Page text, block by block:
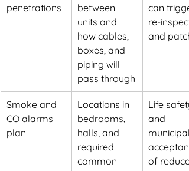
penetrations
between
units and
how cables,
boxes, and
piping will
pass through
can
re-
and
Smoke and
CO alarms
plan
Locations in
bedrooms,
halls, and
required
common
Life safety
and
municipal
of